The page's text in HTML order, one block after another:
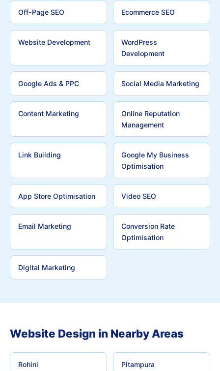
Off-Page SEO Ecommerce SEO
Website Development
WordPress
Development
Google Ads & PPC Social Media Marketing
Content Marketing
Online Reputation
Management
Link Building
Google My Business
Optimisation
App Store Optimisation Video SEO
Email Marketing
Conversion Rate
Optimisation
Digital Marketing
Website Design in Nearby Areas
Rohini Pitampura